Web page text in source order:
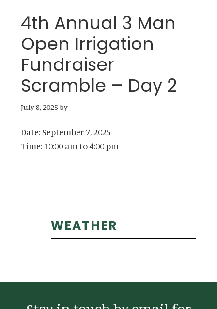
4th Annual 3 Man
Open Irrigation
Fundraiser
Scramble – Day 2
July 8, 2025 by
Date: September 7, 2025
Time: 10:00 am to4:00 pm
Primary
Sidebar
WEATHER